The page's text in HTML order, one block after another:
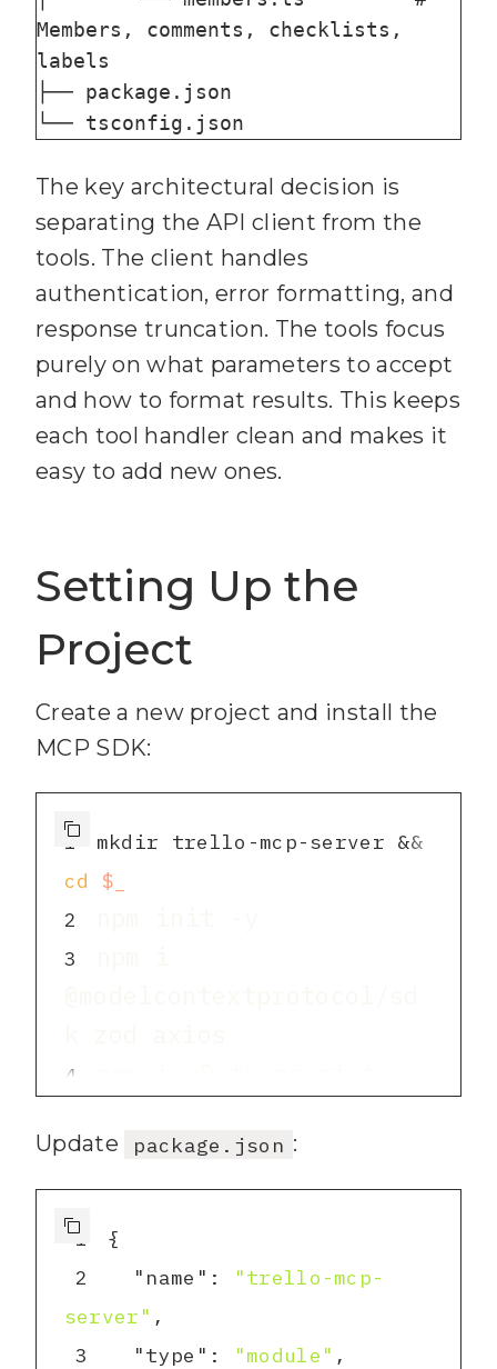
Members, comments, checklists,
labels
├── package.json
The key architectural decision is
separating the API client from the
tools. The client handles
authentication, error formatting, and
response truncation. The tools focus
purely on what parameters to accept
and how to format results. This keeps
each tool handler clean and makes it
easy to add new ones.
Setting Up the
Project
Create a new project and install the
MCP SDK:
1
cd
$_
2
3
4
5 npx tsc --init
Update package.json :
1
2
"name" :
"trello-mcp-
server"
3
"type" : "module"